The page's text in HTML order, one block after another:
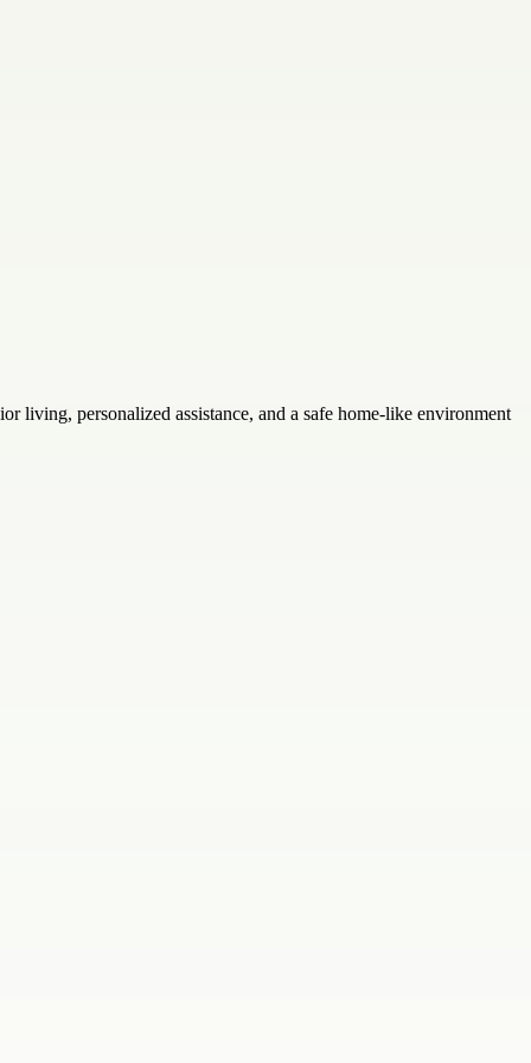
living, personalized assistance, and a safe home-like environment